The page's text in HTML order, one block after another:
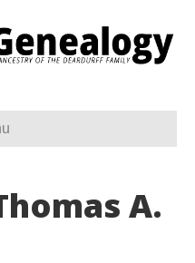
A.